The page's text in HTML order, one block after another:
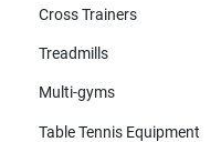
Cross Trainers
Treadmills
Multi-gyms
Table Tennis Equipment